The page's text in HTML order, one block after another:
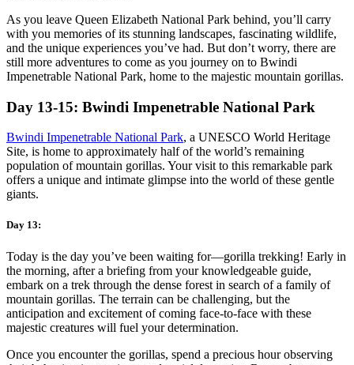
As you leave Queen Elizabeth National Park behind, you’ll carry
with you memories of its stunning landscapes, fascinating wildlife,
and the unique experiences you’ve had. But don’t worry, there are
still more adventures to come as you journey on to Bwindi
Impenetrable National Park, home to the majestic mountain gorillas.
Day 13-15: Bwindi Impenetrable National Park
Bwindi Impenetrable National Park, a UNESCO World Heritage
Site, is home to approximately half of the world’s remaining
population of mountain gorillas. Your visit to this remarkable park
offers a unique and intimate glimpse into the world of these gentle
giants.
Day 13:
Today is the day you’ve been waiting for—gorilla trekking! Early in
the morning, after a briefing from your knowledgeable guide,
embark on a trek through the dense forest in search of a family of
mountain gorillas. The terrain can be challenging, but the
anticipation and excitement of coming face-to-face with these
majestic creatures will fuel your determination.
Once you encounter the gorillas, spend a precious hour observing